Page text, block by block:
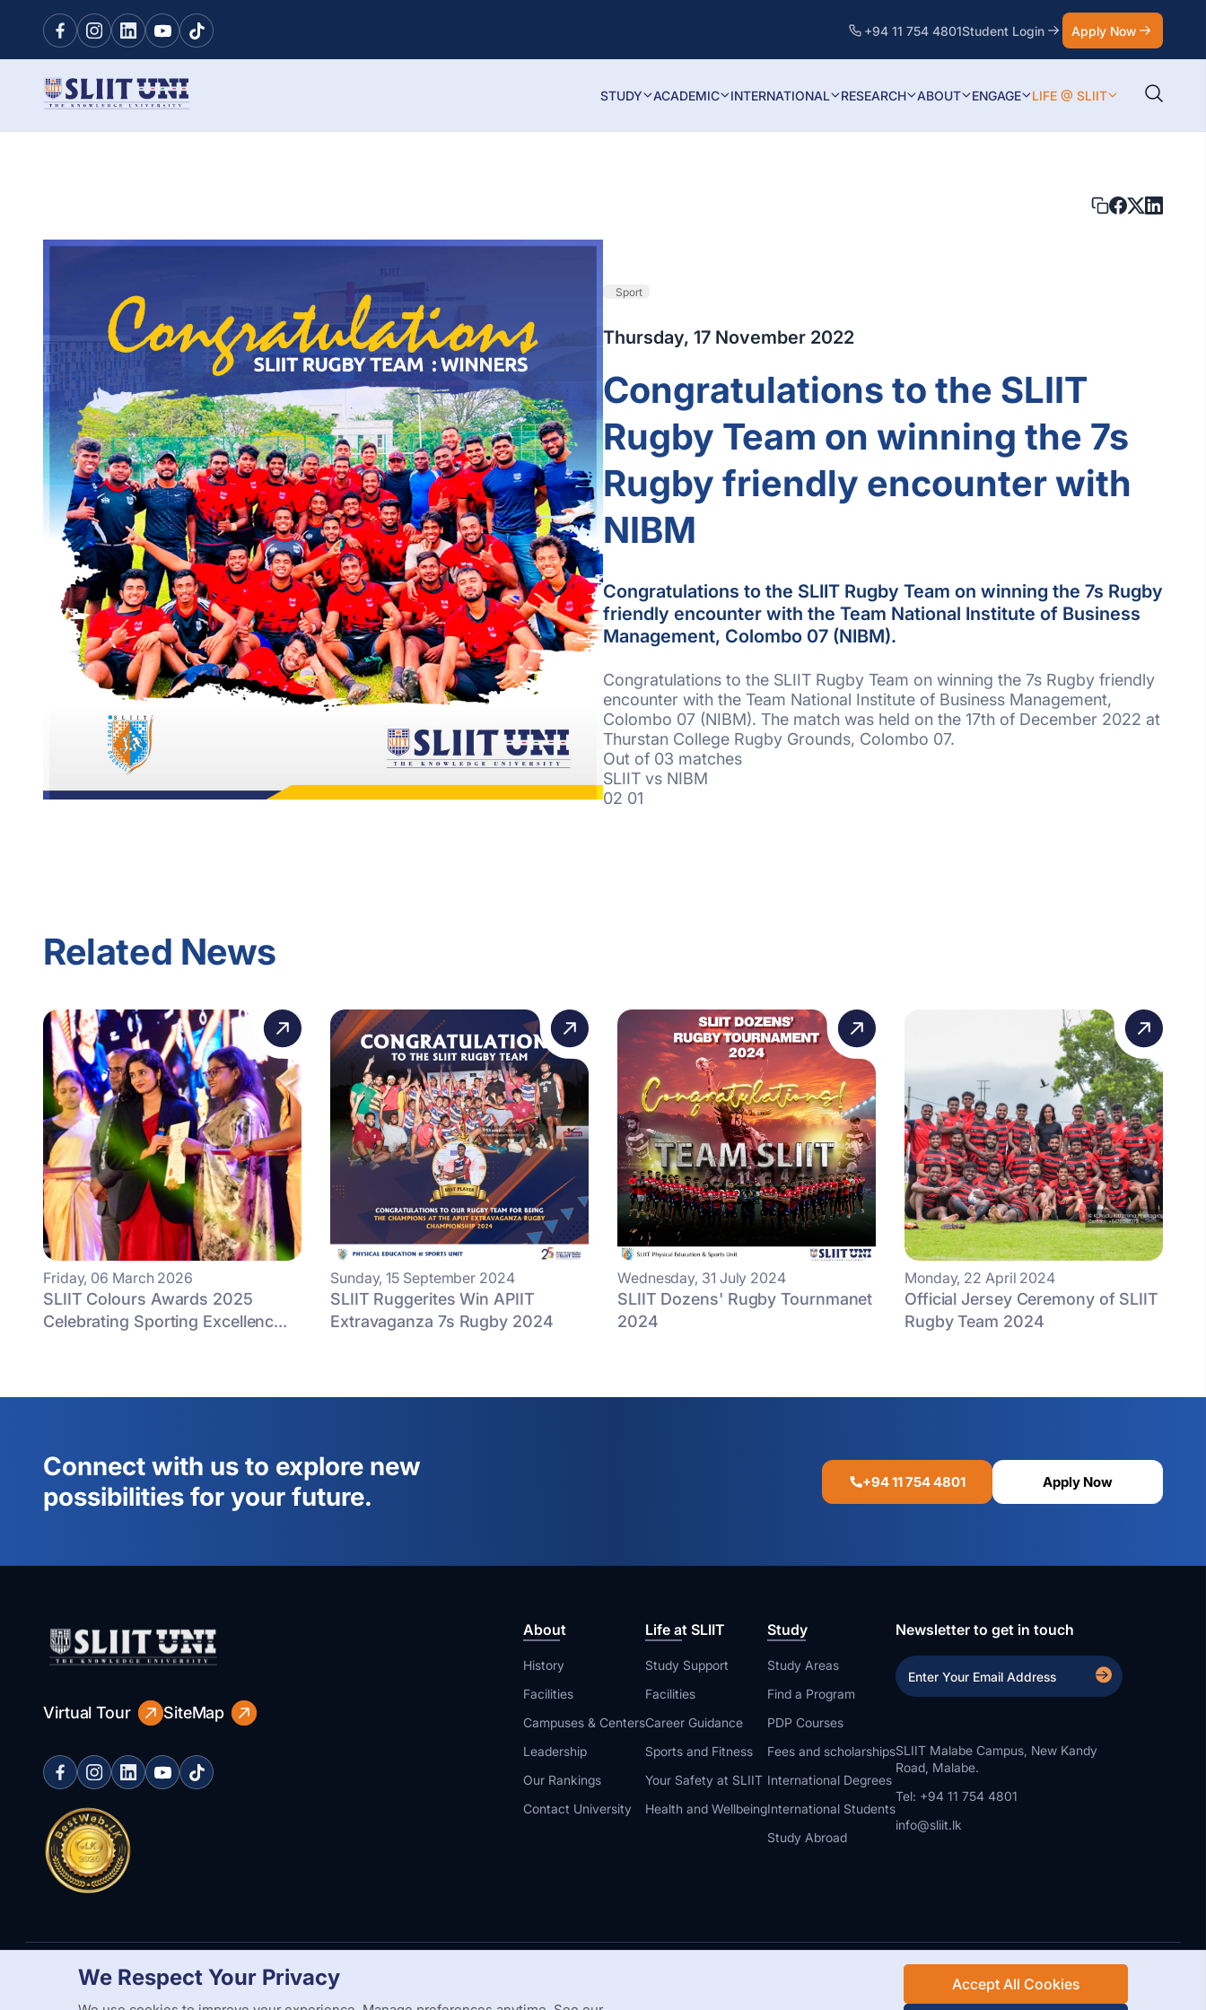
+94 11 754 4801Student Login Apply Now
STUDY ACADEMIC INTERNATIONAL RESEARCH ABOUT ENGAGE LIFE @ SLIIT
Sport
Thursday, 17 November 2022
Congratulations to the SLIIT
Rugby Team on winning the 7s
Rugby friendly encounter with
NIBM
Congratulations to the SLIIT Rugby Team on winning the 7s Rugby
friendly encounter with the Team National Institute of Business
Management, Colombo 07 (NIBM).
Congratulations to the SLIIT Rugby Team on winning the 7s Rugby friendly
encounter with the Team National Institute of Business Management,
Colombo 07 (NIBM). The match was held on the 17th of December 2022 at
Thurstan College Rugby Grounds, Colombo 07.
Out of 03 matches
SLIIT vs NIBM
02 01
Related News
Friday, 06 March 2026
SLIIT Colours Awards 2025
Celebrating Sporting Excellenc...
Sunday, 15 September 2024
SLIIT Ruggerites Win APIIT
Extravaganza 7s Rugby 2024
Wednesday, 31 July 2024
SLIIT Dozens' Rugby Tournmanet
2024
Monday, 22 April 2024
Official Jersey Ceremony of SLIIT
Rugby Team 2024
Connect with us to explore new
possibilities for your future.
+94 11 754 4801 Apply Now
Virtual Tour SiteMap
About
History
Facilities
Campuses & Centers
Leadership
Our Rankings
Contact University
Life at SLIIT
Study Support
Facilities
Career Guidance
Sports and Fitness
Your Safety at SLIIT
Health and Wellbeing
Study
Study Areas
Find a Program
PDP Courses
Fees and scholarships
International Degrees
International Students
Study Abroad
Newsletter to get in touch
SLIIT Malabe Campus, New Kandy
Road, Malabe.
Tel: +94 11 754 4801
info@sliit.lk
Web Design and Development by SABERION
We Respect Your Privacy Accept All Cookies